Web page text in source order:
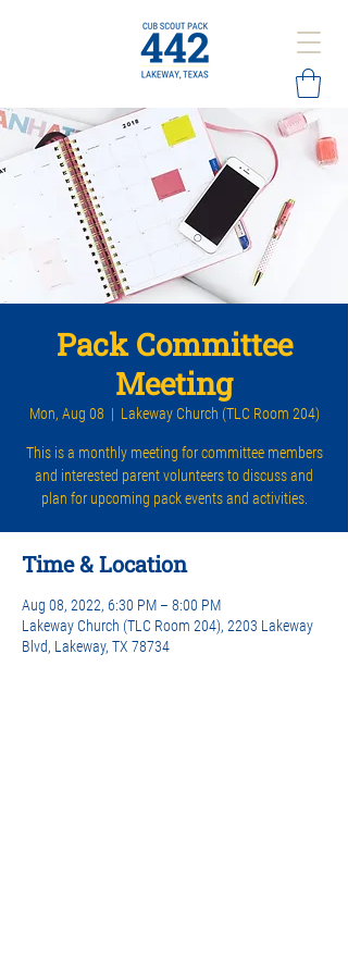
Pack Committee
Meeting
Mon, Aug 08
  |
Lakeway Church (TLC Room 204)
This is a monthly meeting for committee members
and interested parent volunteers to discuss and
plan for upcoming pack events and activities.
Time & Location
Aug 08, 2022, 6:30 PM – 8:00 PM
Lakeway Church (TLC Room 204), 2203 Lakeway
Blvd, Lakeway, TX 78734